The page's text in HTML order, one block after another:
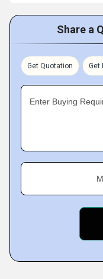
Share a
Get Quotation Get
Enter Buying